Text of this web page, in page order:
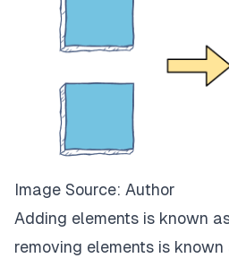
Image Source: Author
Adding elements is known
removing elements is known